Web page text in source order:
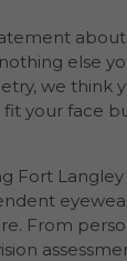
else
we think
your face
Fort
From